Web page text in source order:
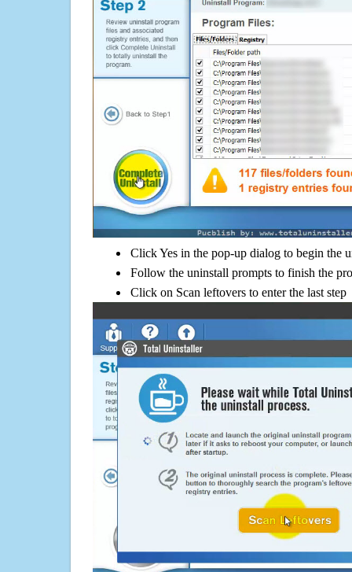
Click Yes in the pop-up dialog to begin the
Follow the uninstall prompts to finish the
Click on Scan leftovers to enter the last step